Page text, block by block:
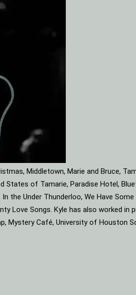
Middletown, Marie and Bruce,
States of Tamarie, Paradise Hotel,
the Under Thunderloo, We Have Some
Love Songs. Kyle has also worked
Mystery Café, University of Houston